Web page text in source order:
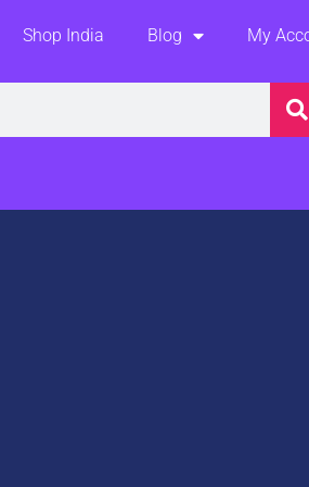
Shop India Blog My